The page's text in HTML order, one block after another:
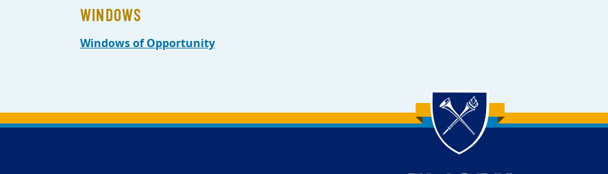
WINDOWS
Windows of Opportunity
Back to main content
Back to top